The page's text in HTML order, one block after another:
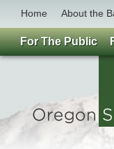
Home About the
For The Public